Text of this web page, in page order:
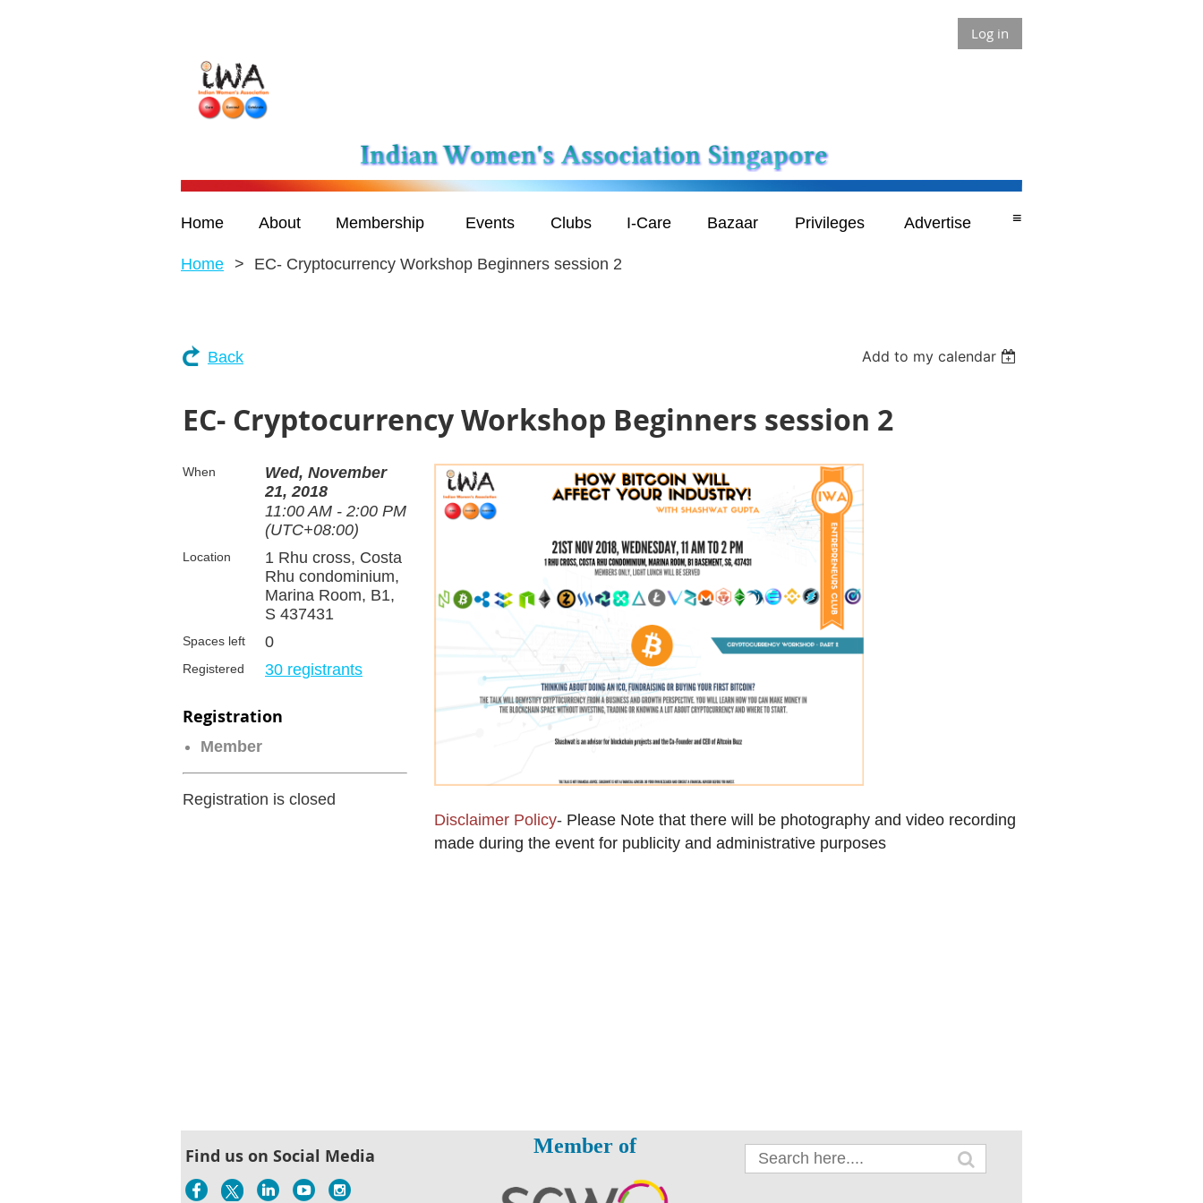
Log in
Home About Membership Events Clubs I-Care Bazaar Privileges Advertise ≡
Home EC- Cryptocurrency Workshop Beginners session 2
Back Add to my calendar
EC- Cryptocurrency Workshop Beginners session 2
When
Wed, November
21, 2018
11:00 AM - 2:00 PM
(UTC+08:00)
Location
1 Rhu cross, Costa
Rhu condominium,
Marina Room, B1,
S 437431
Spaces left 0
Registered 30 registrants
Registration
Member
Registration is closed
Disclaimer Policy- Please Note that there will be photography and video recording
made during the event for publicity and administrative purposes
Find us on Social Media Member of